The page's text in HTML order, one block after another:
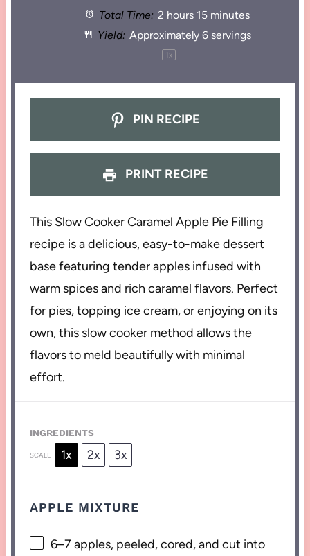
Total Time: 2 hours 15 minutes
Yield: Approximately 6servings
1 x
PIN RECIPE
PRINT RECIPE
This Slow Cooker Caramel Apple Pie Filling
recipe is a delicious, easy-to-make dessert
base featuring tender apples infused with
warm spices and rich caramel flavors. Perfect
for pies, topping ice cream, or enjoying on its
own, this slow cooker method allows the
flavors to meld beautifully with minimal
effort.
INGREDIENTS
SCALE 1x 2x 3x
APPLE MIXTURE
6–7apples, peeled, cored, and cut into